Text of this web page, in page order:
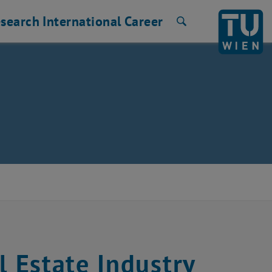
International Career
Estate Industry